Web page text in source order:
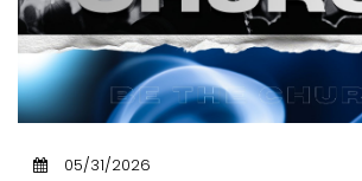
05/31/2026